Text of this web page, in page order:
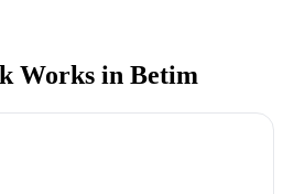
Works in Betim